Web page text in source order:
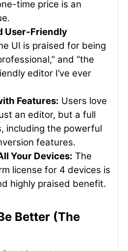
time price is an
User-Friendly
UI is praised for being
and “the
editor I’ve ever
Features: Users love
an editor, but a full
including the powerful
features.
Your Devices: The
license for 4 devices is
highly praised benefit.
Better (The